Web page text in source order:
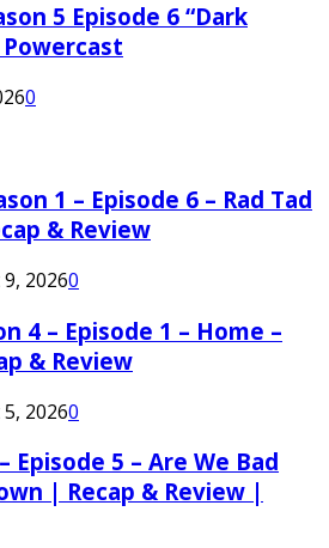
5 Episode 6 “Dark
0
1 – Episode 6 – Rad Tad
& Review
20260
4 – Episode 1 – Home –
& Review
20260
Episode 5 – Are We Bad
| Recap & Review |